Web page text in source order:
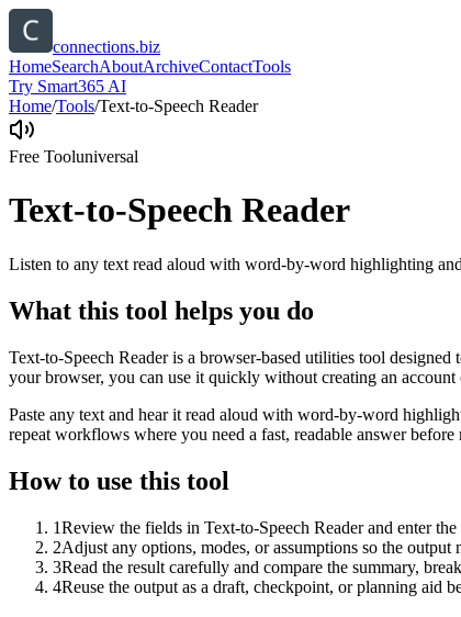
connections.biz
HomeSearchAboutArchiveContactTools
Try Smart365 AI
Home/Tools/Text-to-Speech Reader
Free Tooluniversal
Text-to-Speech Reader
Listen to any text read aloud with word-by-word highlighting
What this tool helps you do
Text-to-Speech Reader is a browser-based utilities tool
your browser, you can use it quickly without creating an
Paste any text and hear it read aloud with word-by-word
repeat workflows where you need a fast, readable answer
How to use this tool
1Review the fields in Text-to-Speech Reader and enter
2Adjust any options, modes, or assumptions so the output
3Read the result carefully and compare the summary,
4Reuse the output as a draft, checkpoint, or planning aid